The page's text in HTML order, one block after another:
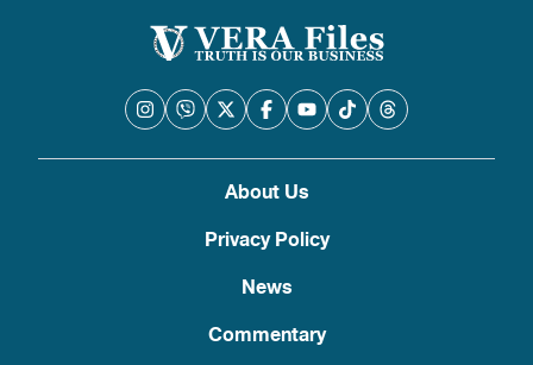
About Us
Privacy Policy
News
Commentary